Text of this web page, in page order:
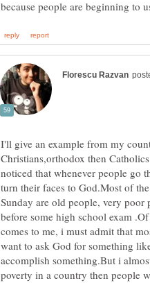
I'll give an example from my
Christians,orthodox then
noticed that whenever people go
turn their faces to God.Most of
Sunday are old people, very
before some high school exam
comes to me, i must admit that
want to ask God for something
accomplish something.But i
poverty in a country then people